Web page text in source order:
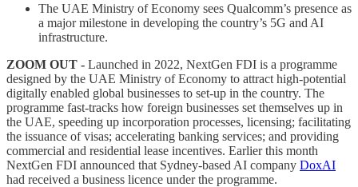
The UAE Ministry of Economy sees Qualcomm’s presence as
a major milestone in developing the country’s 5G and AI
infrastructure.
ZOOM OUT - Launched in 2022, NextGen FDI is a programme
designed by the UAE Ministry of Economy to attract high-potential
digitally enabled global businesses to set-up in the country. The
programme fast-tracks how foreign businesses set themselves up in
the UAE, speeding up incorporation processes, licensing; facilitating
the issuance of visas; accelerating banking services; and providing
commercial and residential lease incentives. Earlier this month
NextGen FDI announced that Sydney-based AI company DoxAI
had received a business licence under the programme.